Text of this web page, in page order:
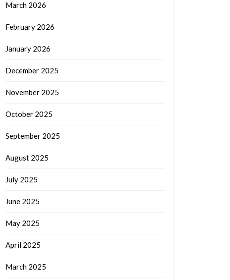
March 2026
February 2026
January 2026
December 2025
November 2025
October 2025
September 2025
August 2025
July 2025
June 2025
May 2025
April 2025
March 2025